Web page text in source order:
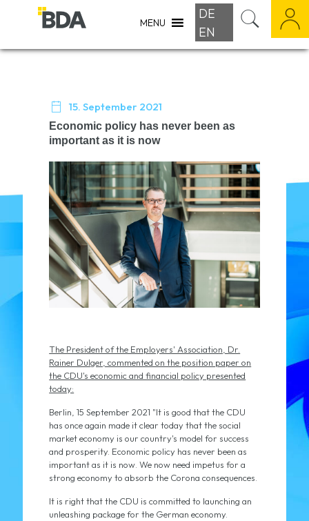
MENU
DE
EN
 15. September 2021
Economic policy has never been as
important as it is now
The President of the Employers' Association, Dr.
Rainer Dulger, commented on the position paper on
the CDU's economic and financial policy presented
today:
Berlin, 15 September 2021 "It is good that the CDU
has once again made it clear today that the social
market economy is our country's model for success
and prosperity. Economic policy has never been as
important as it is now. We now need impetus for a
strong economy to absorb the Corona consequences.
It is right that the CDU is committed to launching an
unleashing package for the German economy.